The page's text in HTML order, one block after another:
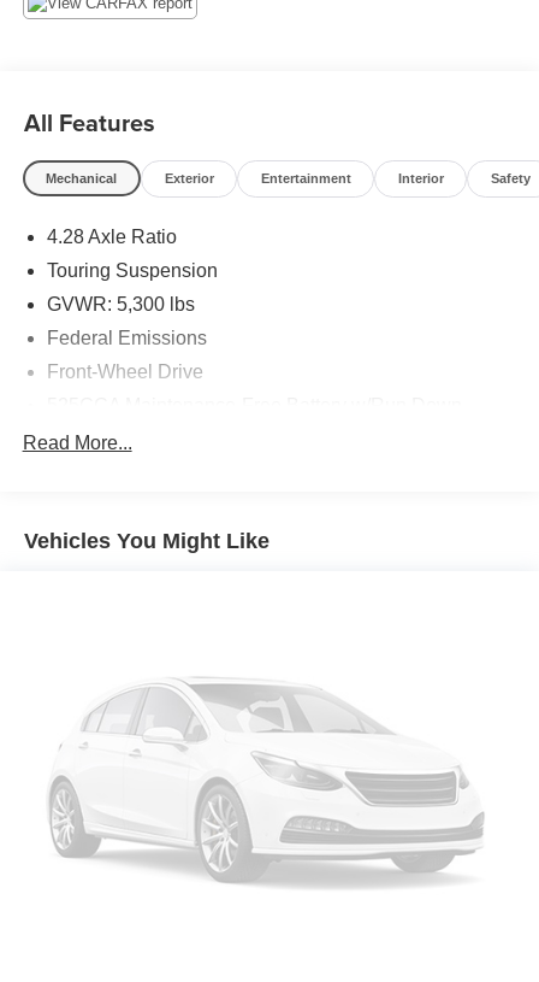
All Features
Mechanical Exterior Entertainment Interior Safety
4.28 Axle Ratio
Touring Suspension
GVWR: 5,300 lbs
Federal Emissions
Front-Wheel Drive
Gas-Pressurized Shock Absorbers
Strut Front Suspension w/Coil Springs
Multi-Link Rear Suspension w/Coil Springs
4-Wheel Disc Brakes w/4-Wheel ABS, Front Vented
Discs and Brake Assist
Read More...
Vehicles You Might Like